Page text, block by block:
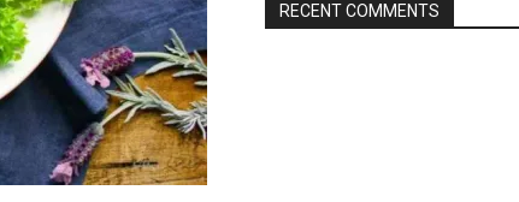
RECENT COMMENTS